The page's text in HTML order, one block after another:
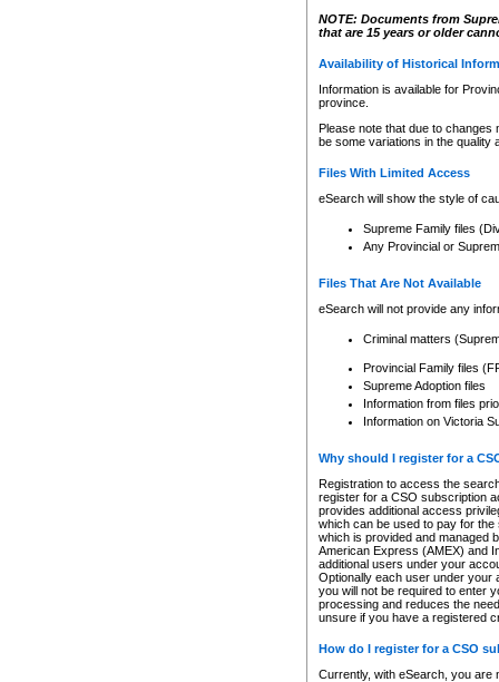
NOTE: Documents from
that are 15 years or older
Availability of Historical
Information is available for
province.
Please note that due to
be some variations in the quality
Files With Limited Access
eSearch will show the style of
Supreme Family files
Any Provincial or
Files That Are Not Available
eSearch will not provide any
Criminal matters
Provincial Family files
Supreme Adoption files
Information from files
Information on Victoria
Why should I register for a
Registration to access the
register for a CSO subscription
provides additional access
which can be used to pay for
which is provided and managed
American Express (AMEX) and
additional users under your
Optionally each user under your
you will not be required to enter
processing and reduces the
unsure if you have a registered
How do I register for a CSO
Currently, with eSearch, you are